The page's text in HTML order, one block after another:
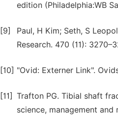
edition (Philadelphia:WB
[9]
Paul, H Kim; Seth, S
Research. 470 (11):
[10] "Ovid: Externer Link".
[11] Trafton PG. Tibial shaft
science, management